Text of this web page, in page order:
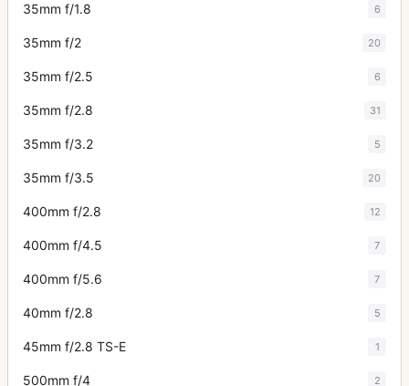
35mm f/1.8 6
35mm f/2 20
35mm f/2.5 6
35mm f/2.8 31
35mm f/3.2 5
35mm f/3.5 20
400mm f/2.8 12
400mm f/4.5 7
400mm f/5.6 7
40mm f/2.8 5
45mm f/2.8 TS-E 1
500mm f/4 2